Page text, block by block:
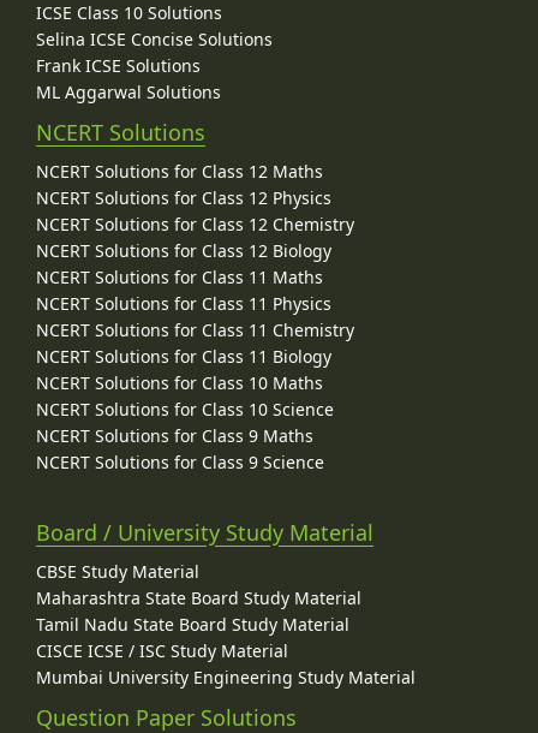
ICSE Class 10 Solutions
Selina ICSE Concise Solutions
Frank ICSE Solutions
ML Aggarwal Solutions
NCERT Solutions
NCERT Solutions for Class 12 Maths
NCERT Solutions for Class 12 Physics
NCERT Solutions for Class 12 Chemistry
NCERT Solutions for Class 12 Biology
NCERT Solutions for Class 11 Maths
NCERT Solutions for Class 11 Physics
NCERT Solutions for Class 11 Chemistry
NCERT Solutions for Class 11 Biology
NCERT Solutions for Class 10 Maths
NCERT Solutions for Class 10 Science
NCERT Solutions for Class 9 Maths
NCERT Solutions for Class 9 Science
Board / University Study Material
CBSE Study Material
Maharashtra State Board Study Material
Tamil Nadu State Board Study Material
CISCE ICSE / ISC Study Material
Mumbai University Engineering Study Material
Question Paper Solutions